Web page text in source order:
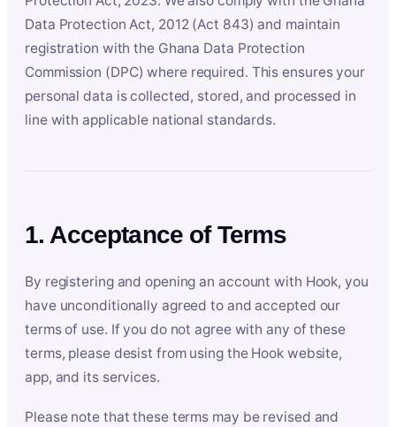
Data Protection Act, 2012 (Act 843) and maintain
registration with the Ghana Data Protection
Commission (DPC) where required. This ensures your
personal data is collected, stored, and processed in
line with applicable national standards.
1. Acceptance of Terms
By registering and opening an account with Hook, you
have unconditionally agreed to and accepted our
terms of use. If you do not agree with any of these
terms, please desist from using the Hook website,
app, and its services.
Please note that these terms may be revised and